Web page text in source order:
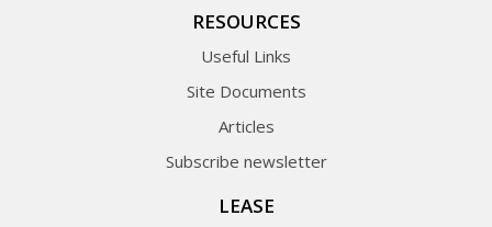
RESOURCES
Useful Links
Site Documents
Articles
Subscribe newsletter
LEASE